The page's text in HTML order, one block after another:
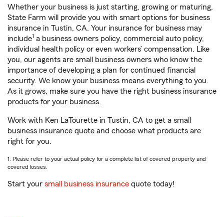
Whether your business is just starting, growing or maturing,
State Farm will provide you with smart options for business
insurance in Tustin, CA. Your insurance for business may
include1 a business owners policy, commercial auto policy,
individual health policy or even workers’ compensation. Like
you, our agents are small business owners who know the
importance of developing a plan for continued financial
security. We know your business means everything to you.
As it grows, make sure you have the right business insurance
products for your business.
Work with Ken LaTourette in Tustin, CA to get a small
business insurance quote and choose what products are
right for you.
1. Please refer to your actual policy for a complete list of covered property and
covered losses.
Start your small business insurance quote today!